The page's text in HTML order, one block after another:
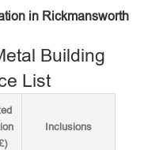
in Rickmansworth
Building
List
Inclusions